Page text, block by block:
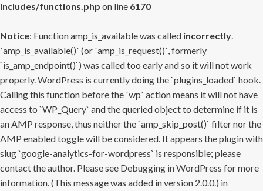
includes/functions.php on line 6170
Notice: Function amp_is_available was called incorrectly.
`amp_is_available()` (or `amp_is_request()`, formerly
`is_amp_endpoint()`) was called too early and so it will not work
properly. WordPress is currently doing the `plugins_loaded` hook.
Calling this function before the `wp` action means it will not have
access to `WP_Query` and the queried object to determine if it is
an AMP response, thus neither the `amp_skip_post()` filter nor the
AMP enabled toggle will be considered. It appears the plugin with
slug `google-analytics-for-wordpress` is responsible; please
contact the author. Please see Debugging in WordPress for more
information. (This message was added in version 2.0.0.) in